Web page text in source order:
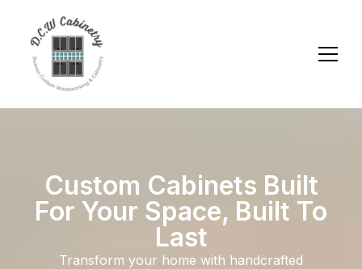
Custom Cabinets Built
For Your Space, Built To
Last
Transform your home with handcrafted